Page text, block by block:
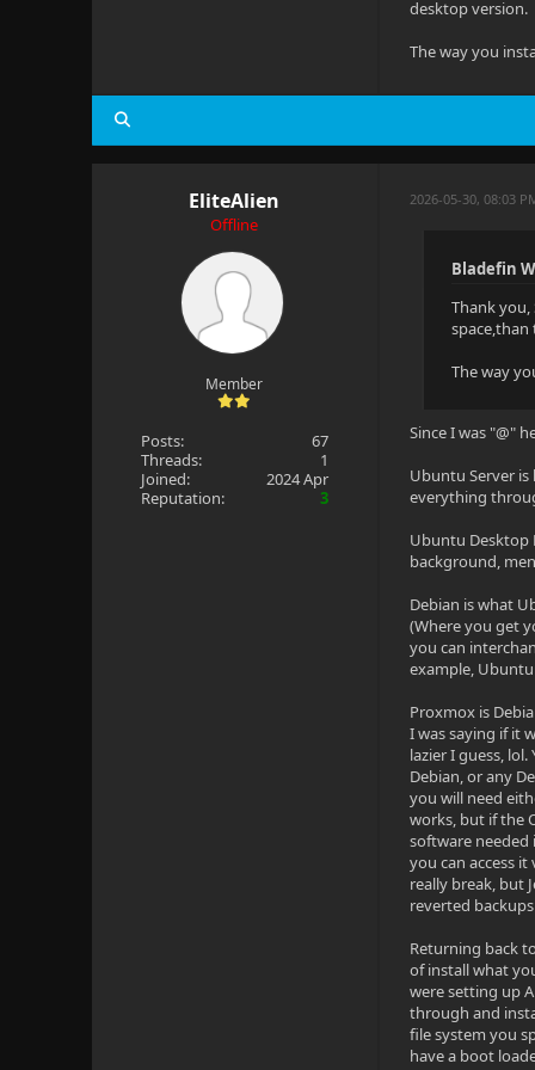
desktop version.
The way you
EliteAlien
Offline
Member
Posts:
67
Threads:
1
Joined:
2024 Apr
Reputation:
3
2026-05-30, 08:03
Bladefin
Thank
The way
Since I was "@"
Ubuntu Server
everything
Ubuntu Desktop
background,
Debian is what
(Where you get
you can
example,
Proxmox is
I was saying if it
lazier I guess,
Debian, or any
you will need
works, but if the
software needed
you can access
really break, but
reverted
Returning back
of install what
were setting up
through and
file system you
have a boot